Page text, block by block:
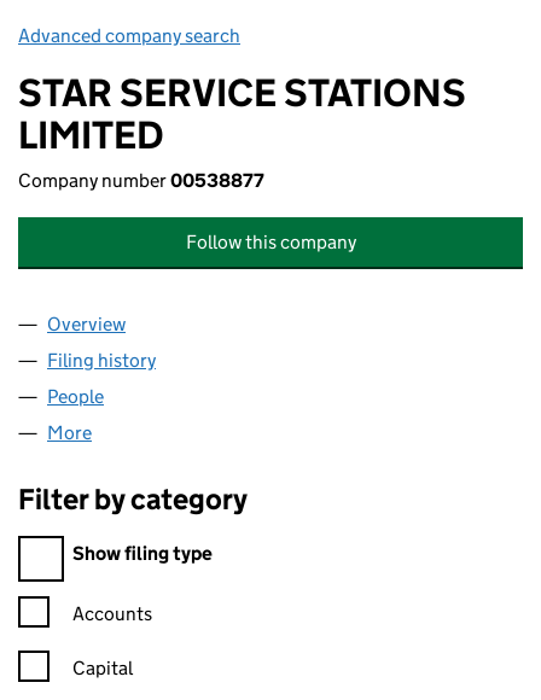
Advanced company search
STAR SERVICE STATIONS
LIMITED
Company number00538877
Follow this company
Company
Overview
Filing history
People
More
Filter by category
Filter by category
Show filing type
Confirmation statement filters, selecting an input will reload
Accounts
Capital